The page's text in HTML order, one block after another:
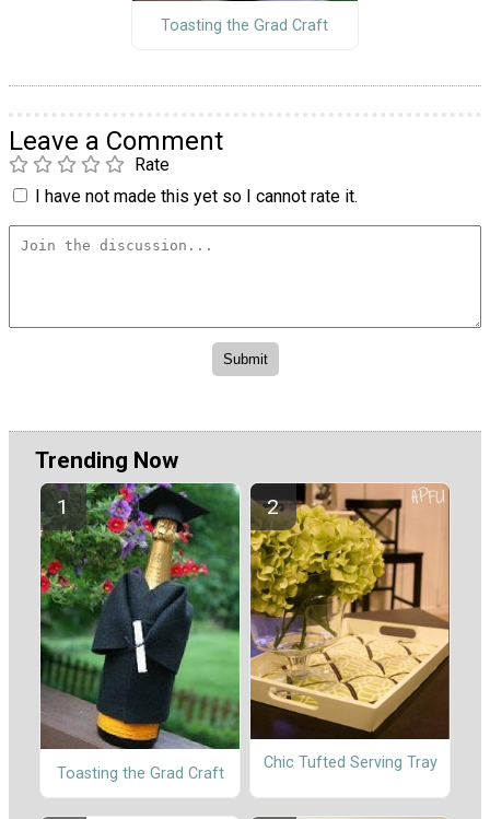
Toasting the Grad Craft
Leave a Comment
Rate
I have not made this yet so I cannot rate it.
Trending Now
Toasting the Grad Craft
Chic Tufted Serving Tray